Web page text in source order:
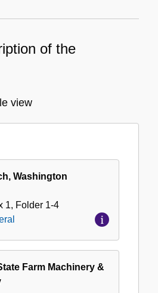
of the
view
Washington
1, Folder 1-4
Farm Machinery &